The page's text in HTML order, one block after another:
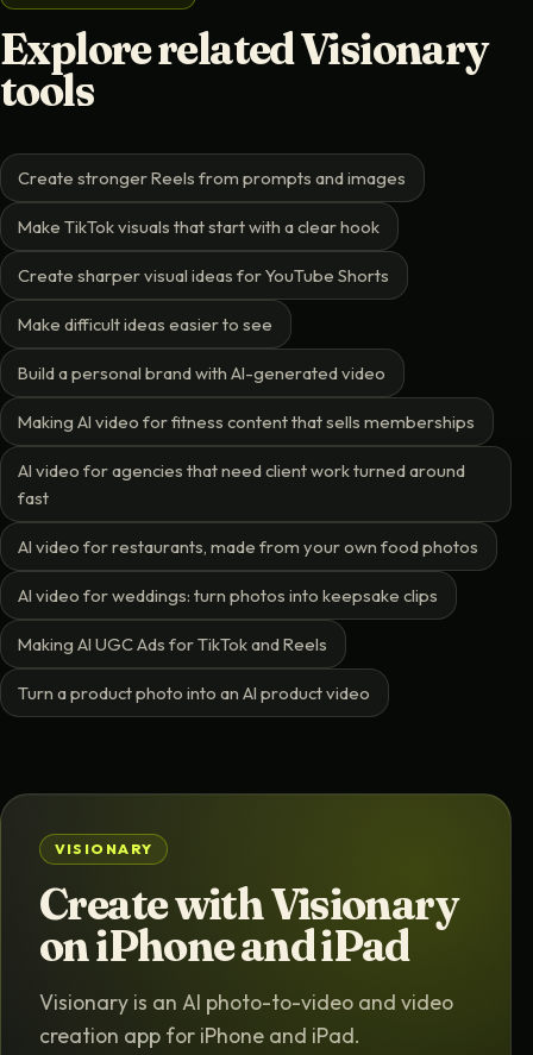
Explore related Visionary
tools
Create stronger Reels from prompts and images
Make TikTok visuals that start with a clear hook
Create sharper visual ideas for YouTube Shorts
Make difficult ideas easier to see
Build a personal brand with AI-generated video
Making AI video for fitness content that sells memberships
AI video for agencies that need client work turned around
fast
AI video for restaurants, made from your own food photos
AI video for weddings: turn photos into keepsake clips
Making AI UGC Ads for TikTok and Reels
Turn a product photo into an AI product video
VISIONARY
Create with Visionary
on iPhone and iPad
Visionary is an AI photo-to-video and video
creation app for iPhone and iPad.